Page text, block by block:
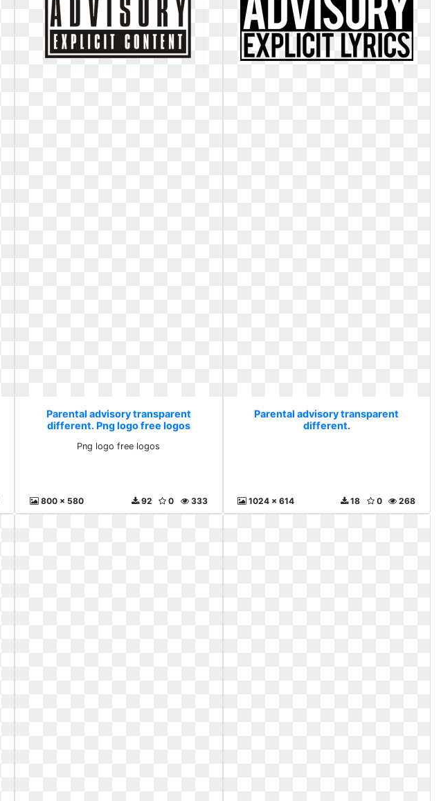
Parental advisory transparent
different. Png logo free logos
Png logo free logos
800 x 580 333
0
92
Parental advisory transparent
different.
1024 x 614 268
0
18